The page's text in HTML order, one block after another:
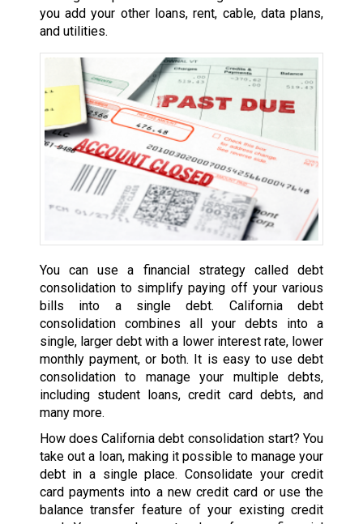
you add your other loans, rent, cable, data plans,
and utilities.
You can use a financial strategy called debt
consolidation to simplify paying off your various
bills into a single debt. California debt
consolidation combines all your debts into a
single, larger debt with a lower interest rate, lower
monthly payment, or both. It is easy to use debt
consolidation to manage your multiple debts,
including student loans, credit card debts, and
many more.
How does California debt consolidation start? You
take out a loan, making it possible to manage your
debt in a single place. Consolidate your credit
card payments into a new credit card or use the
balance transfer feature of your existing credit